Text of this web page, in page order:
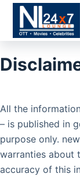
content
All the
– is published in
purpose only.
warranties about
accuracy of this